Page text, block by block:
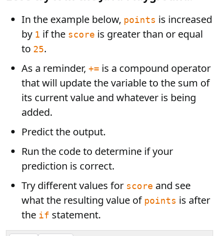
In the example below, points is increased
by 1 if the score is greater than or equal
to 25.
As a reminder, += is a compound operator
that will update the variable to the sum of
its current value and whatever is being
added.
Predict the output.
Run the code to determine if your
prediction is correct.
Try different values for score and see
what the resulting value of points is after
the if statement.